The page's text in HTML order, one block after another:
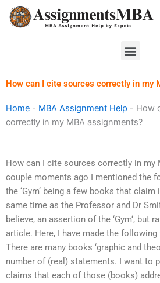
Skip
Menu
How can I cite sources correctly in my
Home - MBA Assignment Help - How
correctly in my MBA assignments?
How can I cite sources correctly in my
couple moments ago I mentioned the
the ‘Gym‘ being a few books that
same time as the Professor and Dr
believe, an assertion of the ‘Gym‘, but
article. Here, I have made the
There are many books ‘graphic and
number of (real) statements. I want to
claims that each of those (books)